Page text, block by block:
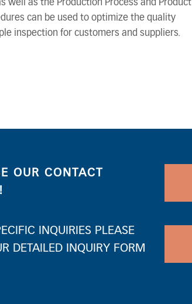
well as the Production Process and Product
can be used to optimize the quality
inspection for customers and suppliers.
OUR CONTACT
INQUIRIES PLEASE
DETAILED INQUIRY FORM